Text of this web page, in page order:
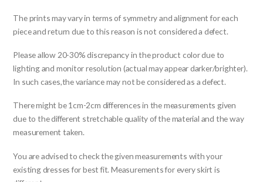
The prints may vary in terms of symmetry and alignment for each
piece and return due to this reason is not considered a defect.
Please allow 20-30% discrepancy in the product color due to
lighting and monitor resolution (actual may appear darker/brighter).
In such cases,the variance may not be considered as a defect.
There might be 1cm-2cm differences in the measurements given
due to the different stretchable quality of the material and the way
measurement taken.
You are advised to check the given measurements with your
existing dresses for best fit. Measurements for every skirt is